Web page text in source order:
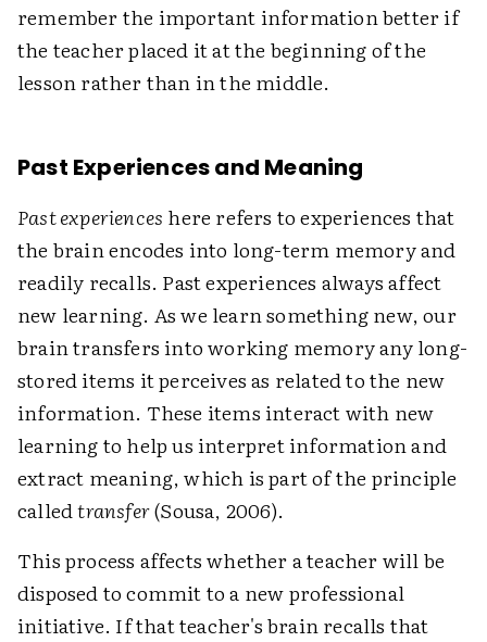
remember the important information better if
the teacher placed it at the beginning of the
lesson rather than in the middle.
Past Experiences and Meaning
Past experiences here refers to experiences that
the brain encodes into long-term memory and
readily recalls. Past experiences always affect
new learning. As we learn something new, our
brain transfers into working memory any long-
stored items it perceives as related to the new
information. These items interact with new
learning to help us interpret information and
extract meaning, which is part of the principle
calledtransfer(Sousa, 2006).
This process affects whether a teacher will be
disposed to commit to a new professional
initiative. If that teacher's brain recalls that